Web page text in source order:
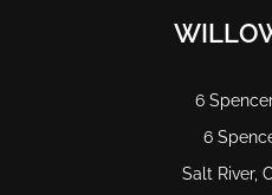
6
6
Salt River,